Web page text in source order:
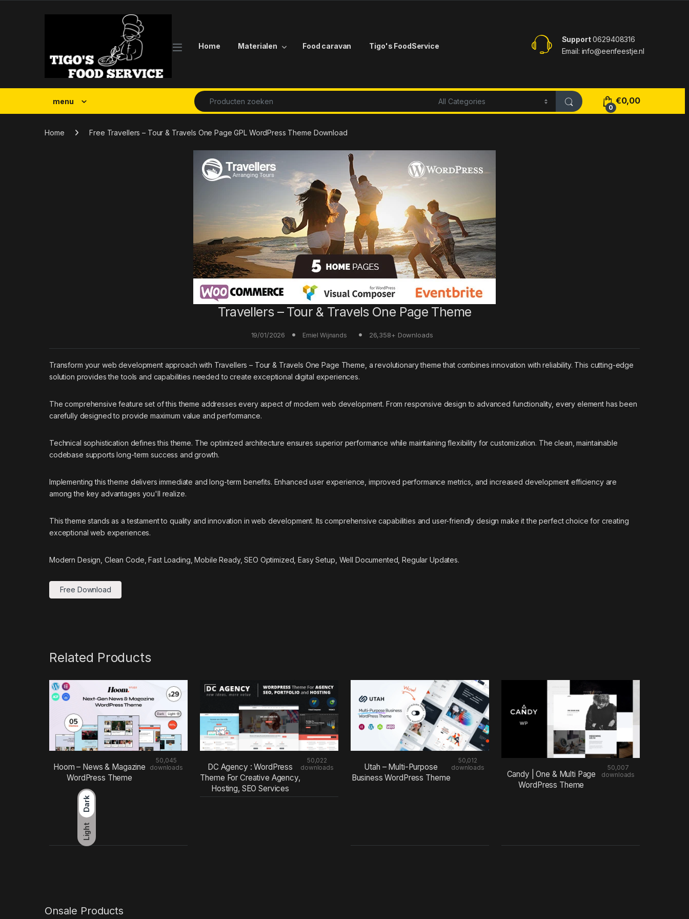
Dark
Light
Home Materialen Food caravan Tigo's FoodService
Support0629408316
Email: info@eenfeestje.nl
menu
Search for:
0
€0,00
Home Free Travellers – Tour & Travels One Page GPL WordPress Theme Download
Travellers – Tour & Travels One Page Theme
19/01/2026 Emiel Wijnands 26,358+ Downloads
Transform your web development approach with Travellers – Tour & Travels One Page Theme, a revolutionary theme that combines innovation with reliability. This cutting-edge
solution provides the tools and capabilities needed to create exceptional digital experiences.
The comprehensive feature set of this theme addresses every aspect of modern web development. From responsive design to advanced functionality, every element has been
carefully designed to provide maximum value and performance.
Technical sophistication defines this theme. The optimized architecture ensures superior performance while maintaining flexibility for customization. The clean, maintainable
codebase supports long-term success and growth.
Implementing this theme delivers immediate and long-term benefits. Enhanced user experience, improved performance metrics, and increased development efficiency are
among the key advantages you'll realize.
This theme stands as a testament to quality and innovation in web development. Its comprehensive capabilities and user-friendly design make it the perfect choice for creating
exceptional web experiences.
Modern Design, Clean Code, Fast Loading, Mobile Ready, SEO Optimized, Easy Setup, Well Documented, Regular Updates.
Free Download
Related Products
Hoom – News & Magazine
WordPress Theme
50,045
downloads
DC Agency : WordPress
Theme For Creative Agency,
Hosting, SEO Services
50,022
downloads
Utah – Multi-Purpose
Business WordPress Theme
50,012
downloads
Candy | One & Multi Page
WordPress Theme
50,007
downloads
Onsale Products